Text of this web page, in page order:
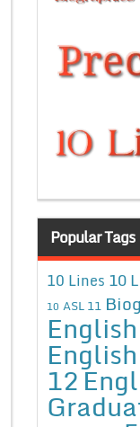
Popular Tags
10 Lines 10
10 ASL 11
12